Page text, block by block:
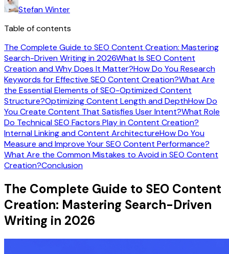
Stefan Winter
Table of contents
The Complete Guide to SEO Content Creation: Mastering
Search-Driven Writing in 2026What Is SEO Content
Creation and Why Does It Matter?How Do You Research
Keywords for Effective SEO Content Creation?What Are
the Essential Elements of SEO-Optimized Content
Structure?Optimizing Content Length and DepthHow Do
You Create Content That Satisfies User Intent?What Role
Do Technical SEO Factors Play in Content Creation?
Internal Linking and Content ArchitectureHow Do You
Measure and Improve Your SEO Content Performance?
What Are the Common Mistakes to Avoid in SEO Content
Creation?Conclusion
The Complete Guide to SEO Content
Creation: Mastering Search-Driven
Writing in 2026